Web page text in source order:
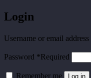
Login
Username or email address
Password *Required
Remember me Log in